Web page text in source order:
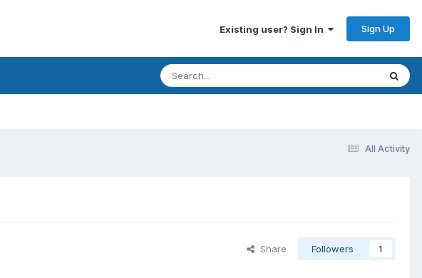
Existing user? Sign In Sign Up
All Activity
Share Followers 1